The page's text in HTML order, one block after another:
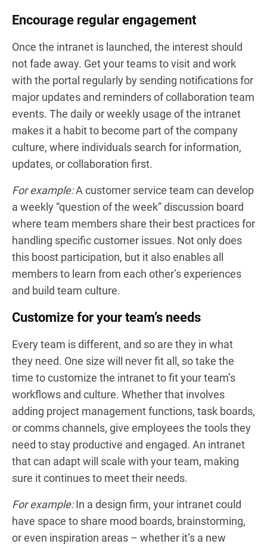
Encourage regular engagement
Once the intranet is launched, the interest should
not fade away. Get your teams to visit and work
with the portal regularly by sending notifications for
major updates and reminders of collaboration team
events. The daily or weekly usage of the intranet
makes it a habit to become part of the company
culture, where individuals search for information,
updates, or collaboration first.
For example:A customer service team can develop
a weekly “question of the week” discussion board
where team members share their best practices for
handling specific customer issues. Not only does
this boost participation, but it also enables all
members to learn from each other’s experiences
and build team culture.
Customize for your team’s needs
Every team is different, and so are they in what
they need. One size will never fit all, so take the
time to customize the intranet to fit your team’s
workflows and culture. Whether that involves
adding project management functions, task boards,
or comms channels, give employees the tools they
need to stay productive and engaged. An intranet
that can adapt will scale with your team, making
sure it continues to meet their needs.
For example:In a design firm, your intranet could
have space to share mood boards, brainstorming,
or even inspiration areas – whether it’s a new